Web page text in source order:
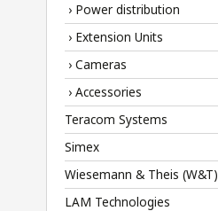
› Power distribution
› Extension Units
› Cameras
› Accessories
Teracom Systems
Simex
Wiesemann & Theis (W&T)
LAM Technologies